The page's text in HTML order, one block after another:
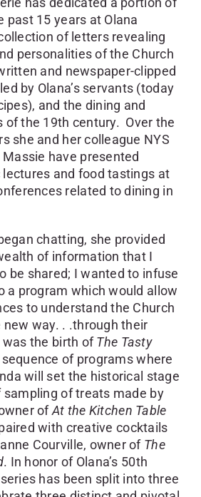
past 15 years at Olana
of letters revealing
personalities of the Church
and newspaper-clipped
by Olana’s servants (today
and the dining and
of the 19th century. Over the
she and her colleague NYS
have presented
and food tastings at
related to dining in
chatting, she provided
of information that I
be shared; I wanted to infuse
a program which would allow
to understand the Church
way. . .through their
the birth ofThe Tasty
sequence of programs where
will set the historical stage
sampling of treats made by
ofAt the Kitchen Table
with creative cocktails
Courville, owner of The
. In honor of Olana’s 50th
has been split into three